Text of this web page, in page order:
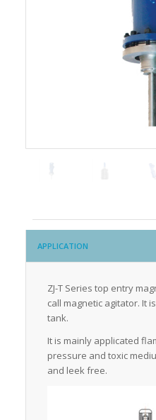
APPLICATION
ZJ-T Series top entry
call magnetic agitator. It
tank.
It is mainly applicated
pressure and toxic
and leek free.